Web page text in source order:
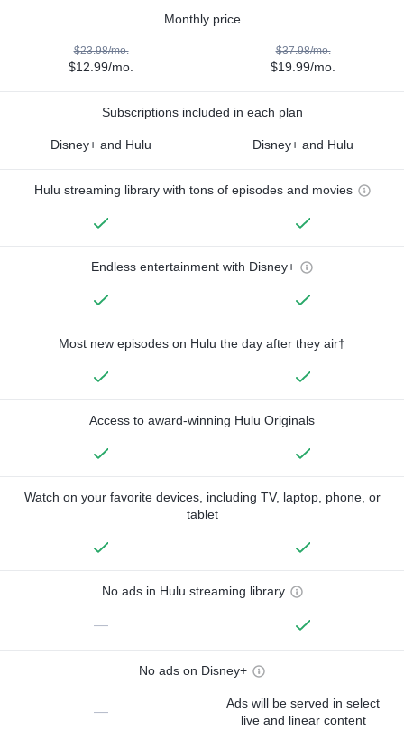
Monthly price
$23.98/mo.
$12.99/mo.
$37.98/mo.
$19.99/mo.
Subscriptions included in each plan
Disney+ and Hulu Disney+ and Hulu
Hulu streaming library with tons of episodes and movies
Endless entertainment with Disney+
Most new episodes on Hulu the day after they air†
Access to award-winning Hulu Originals
Watch on your favorite devices, including TV, laptop, phone, or
tablet
No ads in Hulu streaming library
—
No ads on Disney+
—
Ads will be served in select
live and linear content